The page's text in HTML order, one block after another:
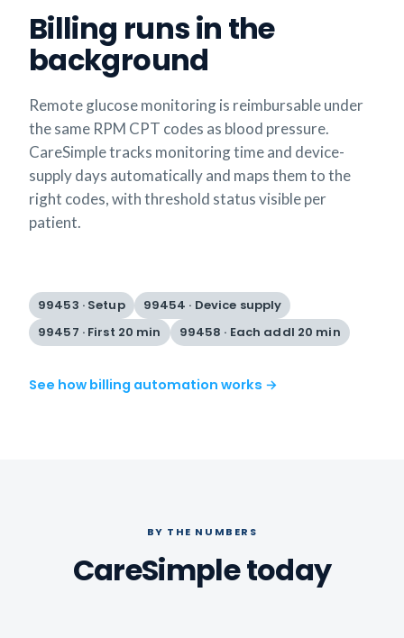
Billing runs in the
background
Remote glucose monitoring is reimbursable under
the same RPM CPT codes as blood pressure.
CareSimple tracks monitoring time and device-
supply days automatically and maps them to the
right codes, with threshold status visible per
patient.
99453 · Setup
99454 · Device supply
99457 · First 20 min
99458 · Each addl 20 min
See how billing automation works →
BY THE NUMBERS
CareSimple today